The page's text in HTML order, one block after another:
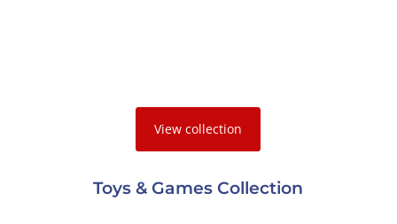
View collection
Toys & Games Collection